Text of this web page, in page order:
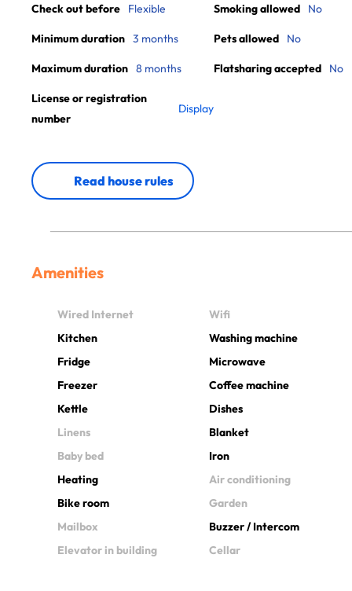
Check out before Flexible
Minimum duration 3 months
Maximum duration 8 months
License or registration
number
Display
Smoking allowed No
Pets allowed No
Flatsharing accepted No
Read house rules
Amenities
Wired Internet
Wifi
Kitchen
Washing machine
Fridge
Microwave
Freezer
Coffee machine
Kettle
Dishes
Linens
Blanket
Baby bed
Iron
Heating
Air conditioning
Bike room
Garden
Mailbox
Buzzer / Intercom
Elevator in building
Cellar